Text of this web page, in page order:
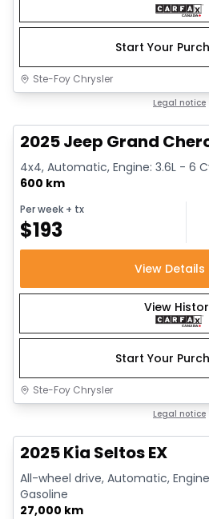
Start Your
Ste-Foy Chrysler
Legal notice
2025 Jeep Grand
4x4, Automatic, Engine: 3.6L - 6
600 km
Per week + tx
$193
View Details
View
Start Your
Ste-Foy Chrysler
Legal notice
2025 Kia Seltos EX
All-wheel drive, Automatic,
Gasoline
27,000 km